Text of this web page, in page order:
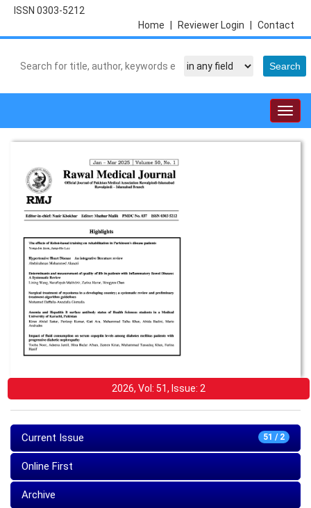
ISSN 0303-5212
Contact
Reviewer Login
Home
2026, Vol: 51, Issue: 2
51 / 2
Current Issue
Online First
Archive